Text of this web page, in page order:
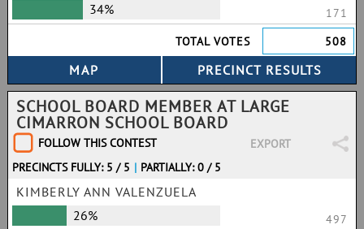
34%
171
TOTAL VOTES
508
SCHOOL BOARD MEMBER AT LARGE
CIMARRON SCHOOL BOARD
FOLLOW THIS CONTEST
EXPORT
PRECINCTS FULLY: 5 / 5 | PARTIALLY: 0 / 5
KIMBERLY ANN VALENZUELA
26%
497